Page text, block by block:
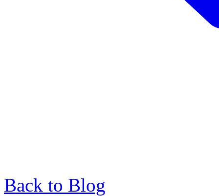
Back to Blog